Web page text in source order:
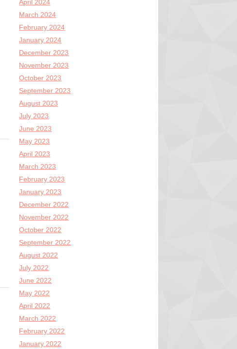
April 2024
March 2024
February 2024
January 2024
December 2023
November 2023
October 2023
September 2023
August 2023
July 2023
June 2023
May 2023
April 2023
March 2023
February 2023
January 2023
December 2022
November 2022
October 2022
September 2022
August 2022
July 2022
June 2022
May 2022
April 2022
March 2022
February 2022
January 2022